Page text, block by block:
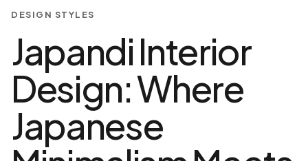
DESIGN STYLES
Japandi Interior
Design: Where
Japanese